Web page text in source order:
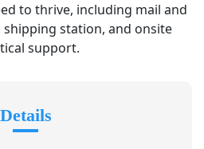
to thrive, including mail and
shipping station, and onsite
support.
Details